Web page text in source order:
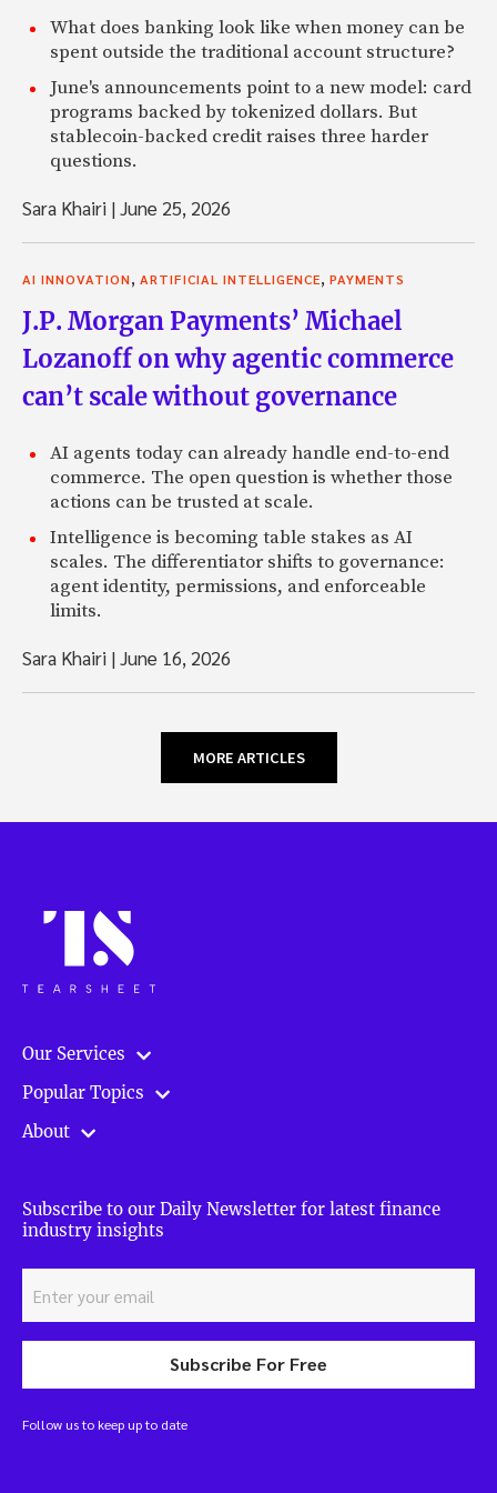
What does banking look like when money can be
spent outside the traditional account structure?
June's announcements point to a new model: card
programs backed by tokenized dollars. But
stablecoin-backed credit raises three harder
questions.
Sara Khairi |June 25, 2026
AI INNOVATION, ARTIFICIAL INTELLIGENCE, PAYMENTS
J.P. Morgan Payments’ Michael
Lozanoff on why agentic commerce
can’t scale without governance
AI agents today can already handle end-to-end
commerce. The open question is whether those
actions can be trusted at scale.
Intelligence is becoming table stakes as AI
scales. The differentiator shifts to governance:
agent identity, permissions, and enforceable
limits.
Sara Khairi |June 16, 2026
MORE ARTICLES
Our Services
Popular Topics
About
Subscribe to our Daily Newsletter for latest finance
industry insights
Subscribe For Free
Follow us to keep up to date